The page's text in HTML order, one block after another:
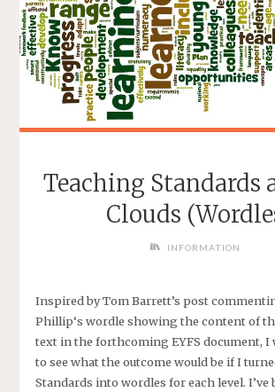
Teaching Standards
Clouds
INFORMATION
Inspired by Tom Barrett’s post
Phillip‘s wordle showing the content of
text in the forthcoming EYFS document, I
to see what the outcome would be if I
Standards into wordles for each level.